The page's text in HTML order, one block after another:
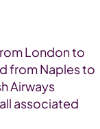
London to
from Naples to
Airways
associated